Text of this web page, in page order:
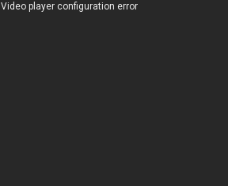
Video player configuration error